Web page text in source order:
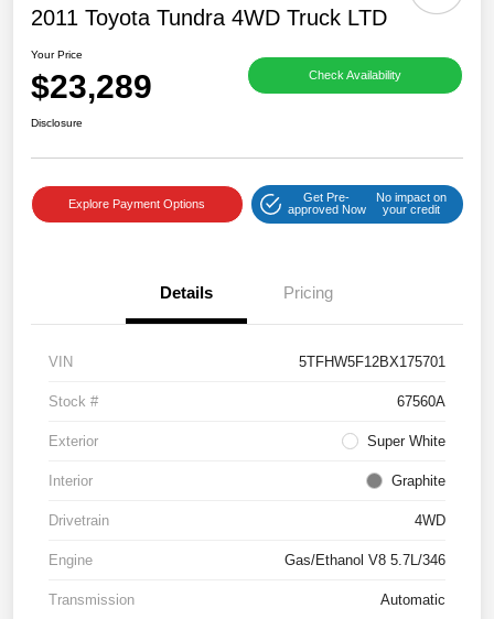
2011 Toyota Tundra 4WD Truck LTD
Your Price
$23,289 Check Availability
Disclosure
Explore Payment Options
Get Pre-
approved Now
No impact on
your credit
Details Pricing
VIN 5TFHW5F12BX175701
Stock # 67560A
Exterior Super White
Interior Graphite
Drivetrain 4WD
Engine Gas/Ethanol V8 5.7L/346
Transmission Automatic